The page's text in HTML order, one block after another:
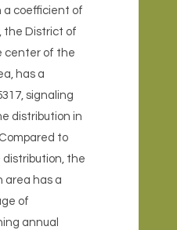
a coefficient of
the District of
center of the
has a
signaling
distribution in
to
the
area has a
of
annual